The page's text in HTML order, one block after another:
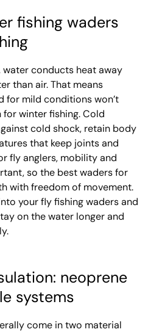
fishing waders
conducts heat away
than air. That means
for mild conditions won’t
winter fishing. Cold
cold shock, retain body
that keep joints and
fly anglers, mobility and
so the best waders for
with freedom of movement.
your fly fishing waders and
on the water longer and
neoprene
systems
come in two material